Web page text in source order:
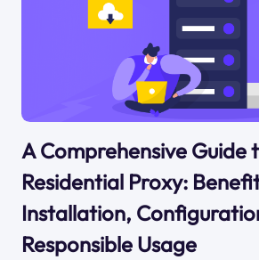
A Comprehensive Guide
Residential Proxy:
Installation,
Responsible Usage